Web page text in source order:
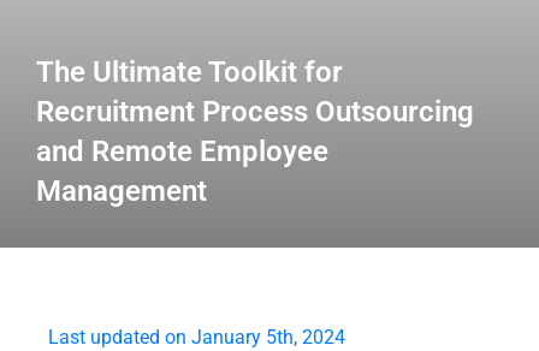
The Ultimate Toolkit for
Recruitment Process Outsourcing
and Remote Employee
Management
Last updated on January 5th, 2024